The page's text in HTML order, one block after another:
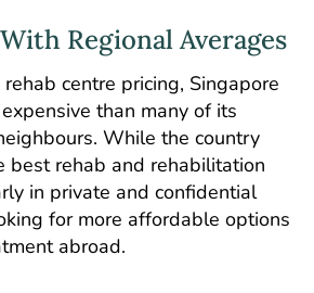
Regional Averages
centre pricing, Singapore
than many of its
While the country
best rehab and rehabilitation
in private and confidential
for more affordable options
abroad.